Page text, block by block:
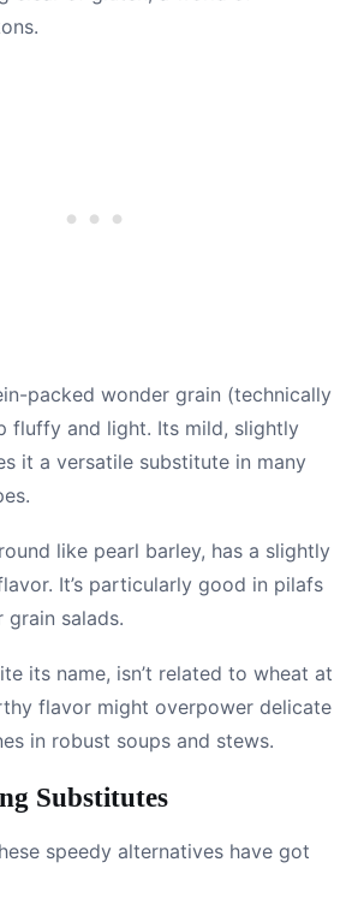
packed wonder grain (technically
fluffy and light. Its mild, slightly
it a versatile substitute in many
like pearl barley, has a slightly
It’s particularly good in pilafs
grain salads.
its name, isn’t related to wheat at
flavor might overpower delicate
in robust soups and stews.
Substitutes
speedy alternatives have got